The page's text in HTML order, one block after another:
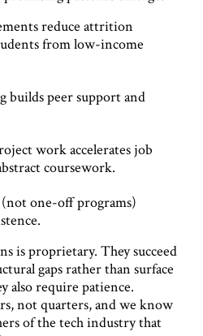
reduce attrition
from low-income
builds peer support and
work accelerates job
coursework.
one-off programs)
is proprietary. They succeed
gaps rather than surface
also require patience.
not quarters, and we know
of the tech industry that